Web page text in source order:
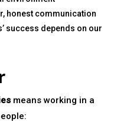
honest communication
success depends on our
means working in a